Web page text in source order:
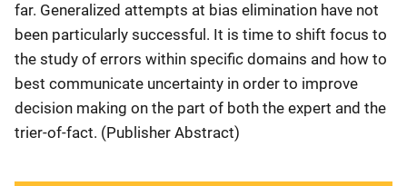
far. Generalized attempts at bias elimination have not
been particularly successful. It is time to shift focus to
the study of errors within specific domains and how to
best communicate uncertainty in order to improve
decision making on the part of both the expert and the
trier-of-fact. (Publisher Abstract)